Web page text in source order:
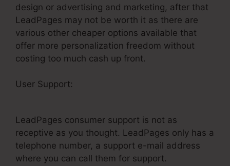
design or advertising and marketing, after that
LeadPages may not be worth it as there are
various other cheaper options available that
offer more personalization freedom without
costing too much cash up front.
User Support:
LeadPages consumer support is not as
receptive as you thought. LeadPages only has a
telephone number, a support e-mail address
where you can call them for support.